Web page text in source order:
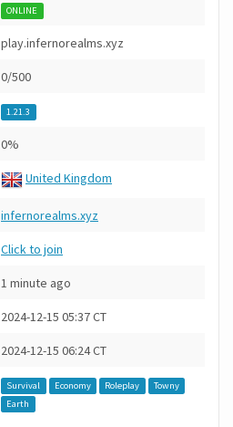
ONLINE
play.infernorealms.xyz
0/500
1.21.3
0%
United Kingdom
infernorealms.xyz
Click to join
1 minute ago
2024-12-15 05:37 CT
2024-12-15 06:24 CT
Survival Economy Roleplay
Towny
Earth